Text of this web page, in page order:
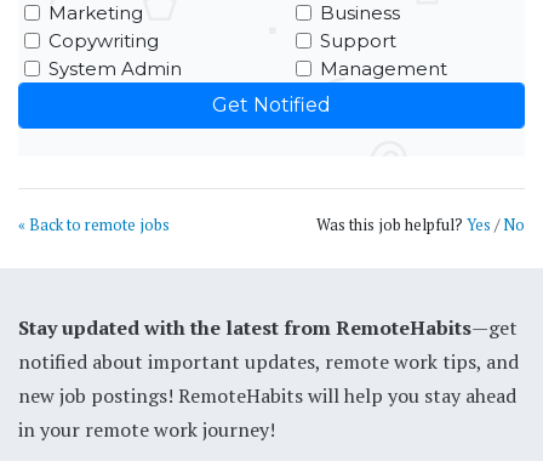
Marketing
Business
Copywriting
Support
System Admin
Management
« Back to remote jobs Was this job helpful? Yes /No
Stay updated with the latest from RemoteHabits—get
notified about important updates, remote work tips, and
new job postings! RemoteHabits will help you stay ahead
in your remote work journey!